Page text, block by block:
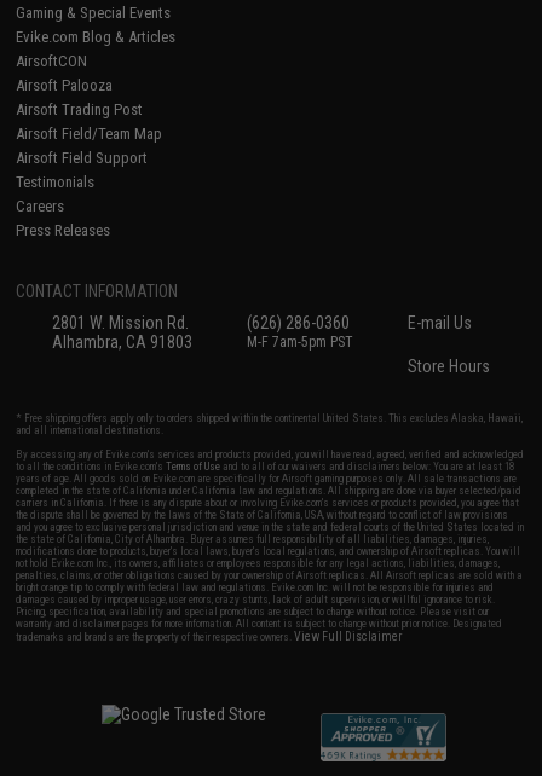
Gaming & Special Events
Evike.com Blog & Articles
AirsoftCON
Airsoft Palooza
Airsoft Trading Post
Airsoft Field/Team Map
Airsoft Field Support
Testimonials
Careers
Press Releases
CONTACT INFORMATION
2801 W. Mission Rd.
Alhambra, CA 91803
(626) 286-0360
M-F 7am-5pm PST
E-mail Us
Store Hours
* Free shipping offers apply only to orders shipped within the continental United States. This excludes Alaska, Hawaii,
and all international destinations.
By accessing any of Evike.com's services and products provided, you will have read, agreed, verified and acknowledged
to all the conditions in Evike.com'sTerms of Use and to all of our waivers and disclaimers below: You are at least 18
years of age. All goods sold on Evike.com are specifically for Airsoft gaming purposes only. All sale transactions are
completed in the state of California under California law and regulations. All shipping are done via buyer selected/paid
carriers in California. If there is any dispute about or involving Evike.com's services or products provided, you agree that
the dispute shall be governed by the laws of the State of California, USA, without regard to conflict of law provisions
and you agree to exclusive personal jurisdiction and venue in the state and federal courts of the United States located in
the state of California, City of Alhambra. Buyer assumes full responsibility of all liabilities, damages, injuries,
modifications done to products, buyer's local laws, buyer's local regulations, and ownership of Airsoft replicas. You will
not hold Evike.com Inc., its owners, affiliates or employees responsible for any legal actions, liabilities, damages,
penalties, claims, or other obligations caused by your ownership of Airsoft replicas. All Airsoft replicas are sold with a
bright orange tip to comply with federal law and regulations. Evike.com Inc. will not be responsible for injuries and
damages caused by improper usage, user errors, crazy stunts, lack of adult supervision, or willful ignorance to risk.
Pricing, specification, availability and special promotions are subject to change without notice. Please visit our
warranty and disclaimer pages for more information. All content is subject to change without prior notice. Designated
trademarks and brands are the property of their respective owners.View Full Disclaimer